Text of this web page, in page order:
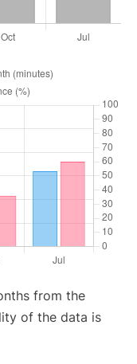
from the
of the data is